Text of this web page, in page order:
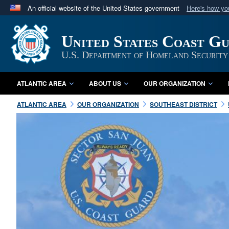
An official website of the United States government Here's how
Official websites use .mil
A.mil website belongs to an official U.S. Department
in the United States.
United States Coast
U.S. Department of Homeland Security
ATLANTIC AREA ABOUT US OUR ORGANIZATION
ATLANTIC AREA OUR ORGANIZATION SOUTHEAST DISTRICT